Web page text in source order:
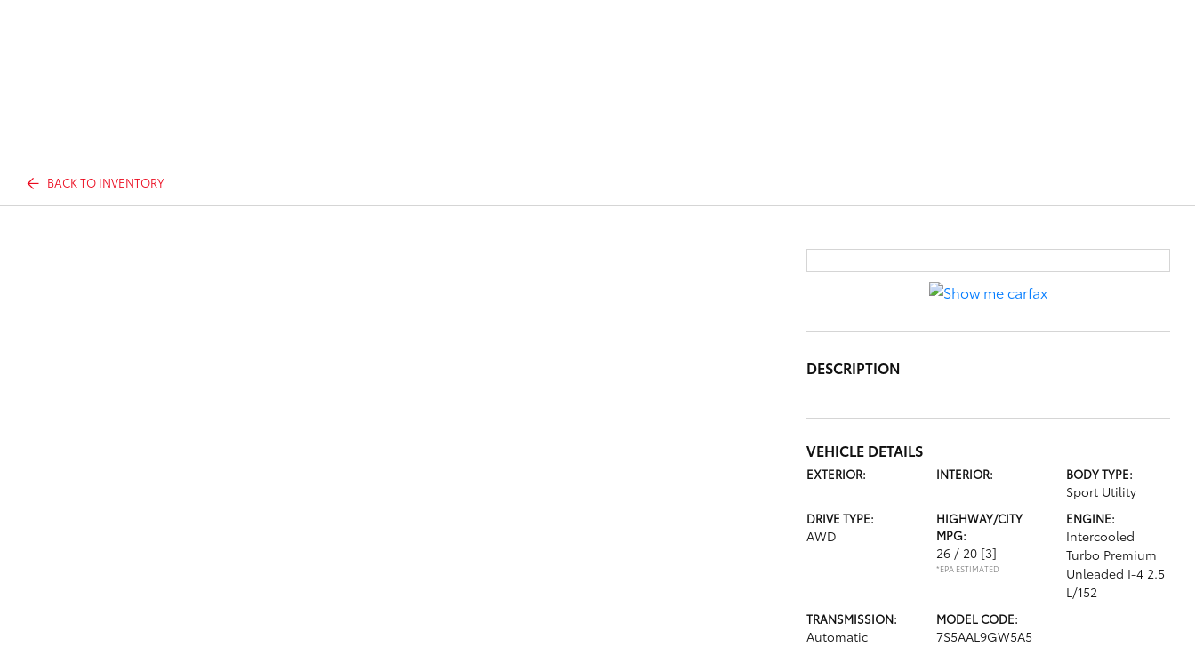
BACK TO INVENTORY
DESCRIPTION
VEHICLE DETAILS
EXTERIOR: INTERIOR: BODY TYPE:
Sport Utility
DRIVE TYPE:
AWD
HIGHWAY/CITY
MPG:
26 / 20 [3]
*EPA ESTIMATED
ENGINE:
Intercooled
Turbo Premium
Unleaded I-4 2.5
L/152
TRANSMISSION:
Automatic
MODEL CODE:
7S5AAL9GW5A5